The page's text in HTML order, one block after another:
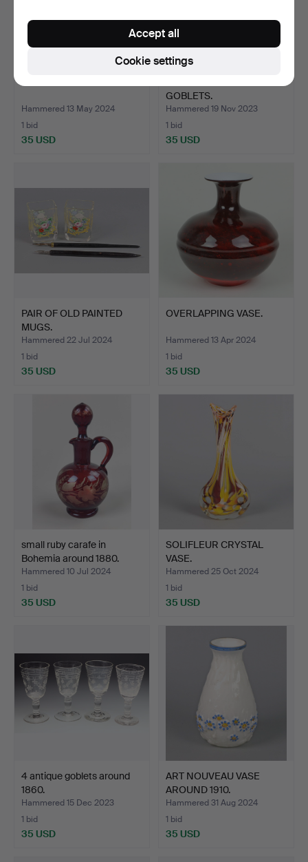
Hammered 13 May 2024
1 bid
35 USD
GOBLETS.
Hammered 19 Nov 2023
1 bid
35 USD
PAIR OF OLD PAINTED
MUGS.
Hammered 22 Jul 2024
1 bid
35 USD
OVERLAPPING VASE.
Hammered 13 Apr 2024
1 bid
35 USD
small ruby carafe in
Bohemia around 1880.
Hammered 10 Jul 2024
1 bid
35 USD
SOLIFLEUR CRYSTAL
VASE.
Hammered 25 Oct 2024
1 bid
35 USD
4 antique goblets around
1860.
Hammered 15 Dec 2023
1 bid
35 USD
ART NOUVEAU VASE
AROUND 1910.
Hammered 31 Aug 2024
1 bid
35 USD
Cookie settings
Accept all